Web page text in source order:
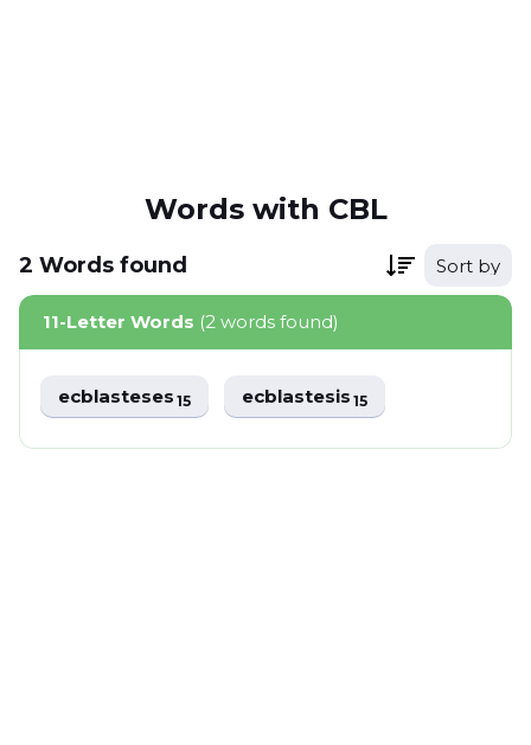
Words with CBL
2 Words found Sort by
11-Letter Words (2 words found)
ecblasteses15 ecblastesis15